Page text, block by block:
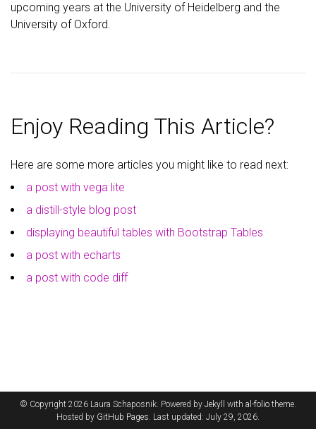
upcoming years at the University of Heidelberg and the
University of Oxford.
Enjoy Reading This Article?
Here are some more articles you might like to read next:
a post with vega lite
a distill-style blog post
displaying beautiful tables with Bootstrap Tables
a post with echarts
a post with code diff
© Copyright 2026 Laura Schaposnik. Powered by Jekyll with al-folio theme.
Hosted by GitHub Pages. Last updated: July 29, 2026.